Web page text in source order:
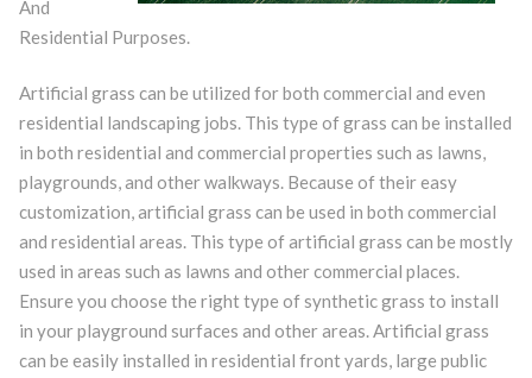
And
Residential Purposes.
Artificial grass can be utilized for both commercial and even
residential landscaping jobs. This type of grass can be installed
in both residential and commercial properties such as lawns,
playgrounds, and other walkways. Because of their easy
customization, artificial grass can be used in both commercial
and residential areas. This type of artificial grass can be mostly
used in areas such as lawns and other commercial places.
Ensure you choose the right type of synthetic grass to install
in your playground surfaces and other areas. Artificial grass
can be easily installed in residential front yards, large public